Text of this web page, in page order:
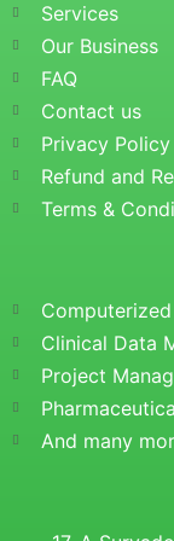
Services
Our Business
FAQ
Contact us
Privacy Policy
Refund and
Terms &
Clinical Data
Project
And many